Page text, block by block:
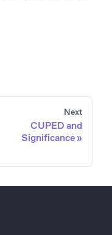
Next
CUPED and
Significance